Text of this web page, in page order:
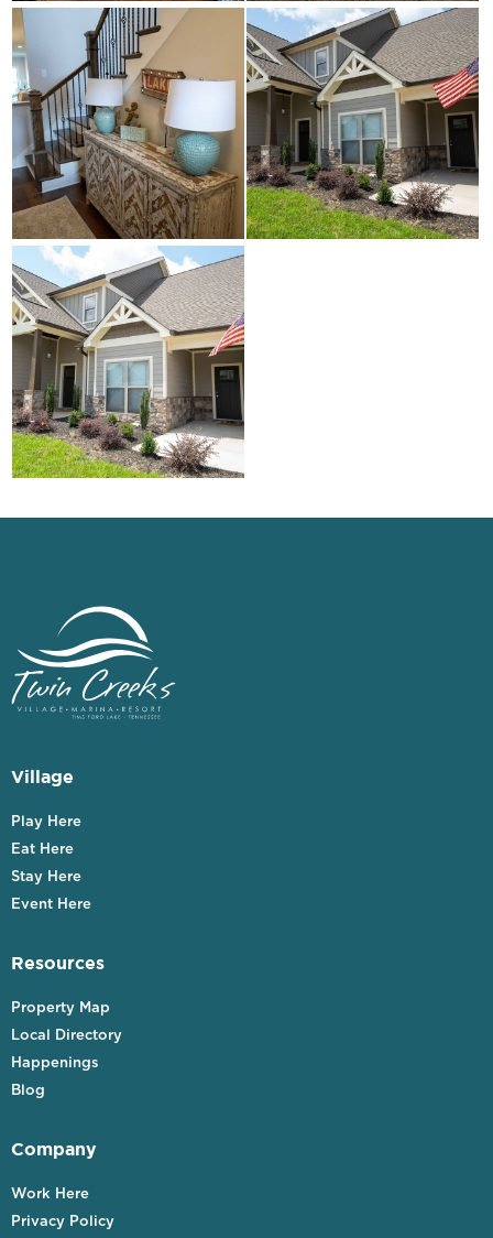
Village
Play Here
Eat Here
Stay Here
Event Here
Resources
Property Map
Local Directory
Happenings
Blog
Company
Work Here
Privacy Policy